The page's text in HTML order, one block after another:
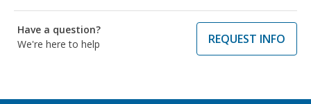
Have a question?
We're here to help
REQUEST INFO